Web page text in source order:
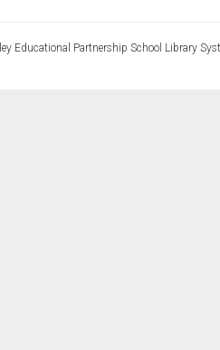
Educational Partnership School Library